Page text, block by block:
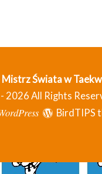
Mistrz Świata w
All Rights
BirdTIPS